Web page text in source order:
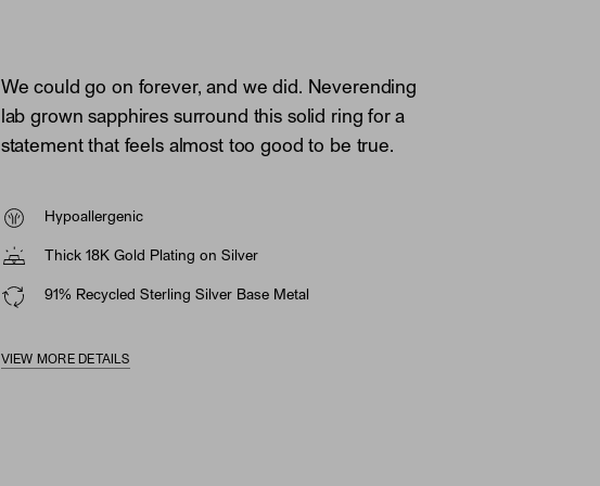
We could go on forever, and we did. Neverending
lab grown sapphires surround this solid ring for a
statement that feels almost too good to be true.
Hypoallergenic
Thick 18K Gold Plating on Silver
91% Recycled Sterling Silver Base Metal
VIEW MORE DETAILS